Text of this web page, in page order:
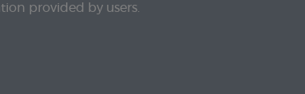
provided by users.